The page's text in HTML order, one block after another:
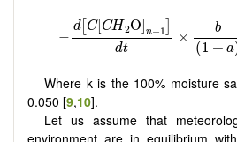
Where k is the 100% moisture
0.050 [9,10].
Let us assume that
environment are in equilibrium